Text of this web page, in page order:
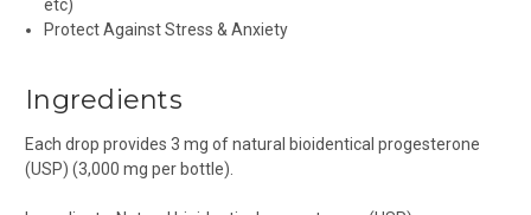
etc)
Protect Against Stress & Anxiety
Ingredients
Each drop provides 3 mg of natural bioidentical progesterone
(USP) (3,000 mg per bottle).